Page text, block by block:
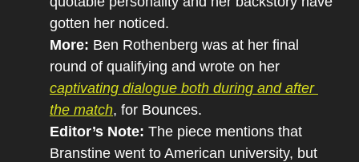
gotten her noticed.
More: Ben Rothenberg was at her final
captivating dialogue both during and after
the match, for Bounces.
Editor’s Note: The piece mentions that
Branstine went to American university, but